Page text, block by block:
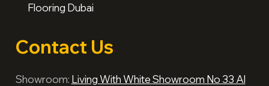
Flooring Dubai
Contact Us
Showroom: Living With White Showroom No 33 Al